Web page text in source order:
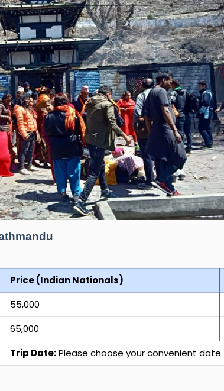
Price (Indian Nationals)
₹55,000
₹65,000
Trip Date:Please choose your convenient date